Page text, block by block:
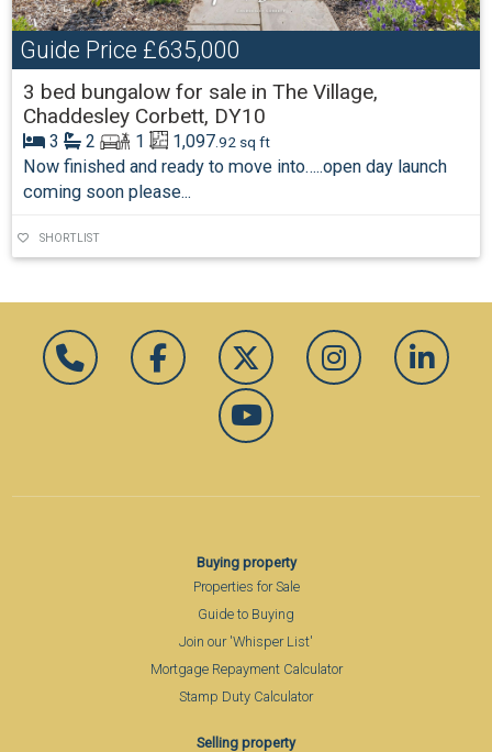
Guide Price £635,000
3 bed bungalow for sale in The Village,
Chaddesley Corbett, DY10
3 2 1 1,097.92 sq ft
Now finished and ready to move into…..open day launch
coming soon please...
SHORTLIST
Buying property
Properties for Sale
Guide to Buying
Join our 'Whisper List'
Mortgage Repayment Calculator
Stamp Duty Calculator
Selling property